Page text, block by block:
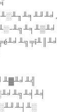
╨╗╨╕╨▒╨╛